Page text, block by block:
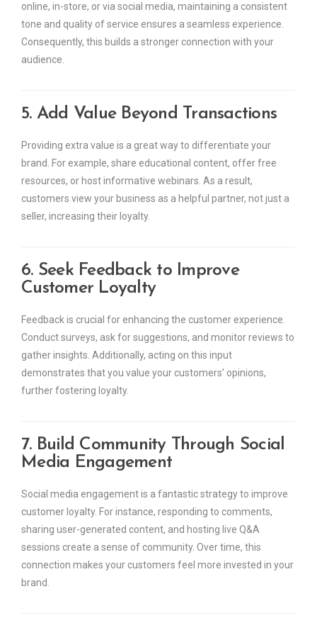
online, in-store, or via social media, maintaining a consistent
tone and quality of service ensures a seamless experience.
Consequently, this builds a stronger connection with your
audience.
5. Add Value Beyond Transactions
Providing extra value is a great way to differentiate your
brand. For example, share educational content, offer free
resources, or host informative webinars. As a result,
customers view your business as a helpful partner, not just a
seller, increasing their loyalty.
6. Seek Feedback to Improve
Customer Loyalty
Feedback is crucial for enhancing the customer experience.
Conduct surveys, ask for suggestions, and monitor reviews to
gather insights. Additionally, acting on this input
demonstrates that you value your customers’ opinions,
further fostering loyalty.
7. Build Community Through Social
Media Engagement
Social media engagement is a fantastic strategy to improve
customer loyalty. For instance, responding to comments,
sharing user-generated content, and hosting live Q&A
sessions create a sense of community. Over time, this
connection makes your customers feel more invested in your
brand.